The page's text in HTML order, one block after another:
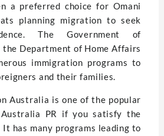
a preferred choice for Omani
planning migration to seek
The Government of
Department of Home Affairs
immigration programs to
and their families.
Australia is one of the popular
PR if you satisfy the
has many programs lеading to